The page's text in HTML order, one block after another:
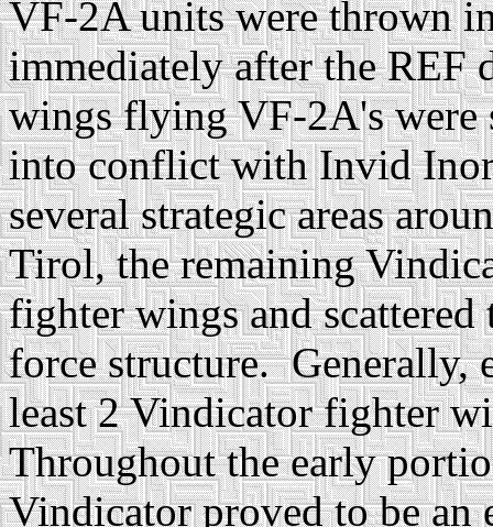
VF-2A units were thrown
immediately after the
wings flying VF-2A's were
into conflict with Invid
several strategic areas
Tirol, the remaining
fighter wings and
force structure. Generally,
least 2 Vindicator fighter
Throughout the early
Vindicator proved to be